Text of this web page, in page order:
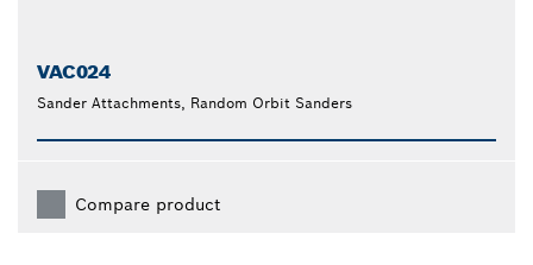
VAC024
Sander Attachments, Random Orbit Sanders
Compare product